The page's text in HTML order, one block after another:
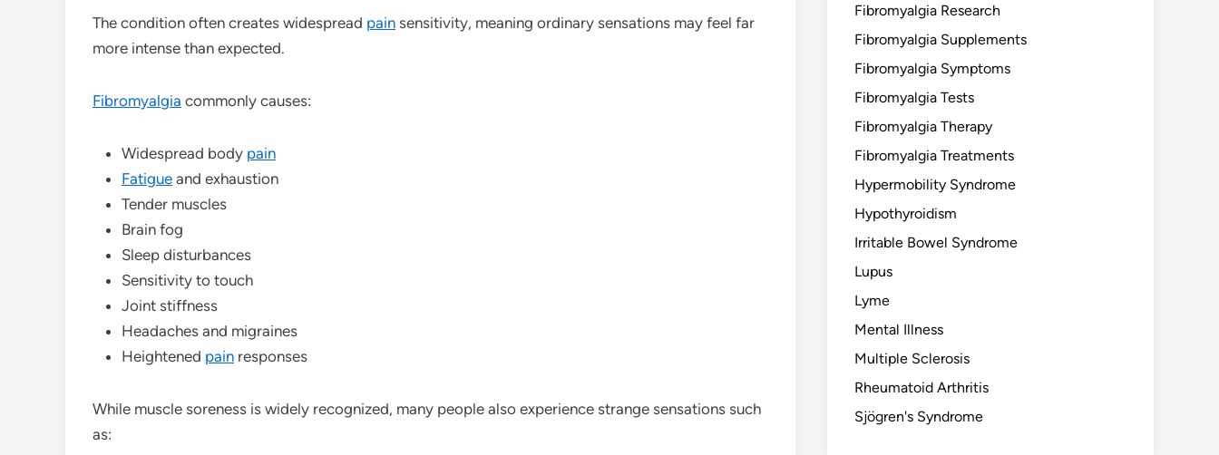
The condition often creates widespread pain sensitivity, meaning ordinary sensations may feel far
more intense than expected.
Fibromyalgia commonly causes:
Widespread body pain
Fatigue and exhaustion
Tender muscles
Brain fog
Sleep disturbances
Sensitivity to touch
Joint stiffness
Headaches and migraines
Heightened pain responses
While muscle soreness is widely recognized, many people also experience strange sensations such
as:
Fibromyalgia Research
Fibromyalgia Supplements
Fibromyalgia Symptoms
Fibromyalgia Tests
Fibromyalgia Therapy
Fibromyalgia Treatments
Hypermobility Syndrome
Hypothyroidism
Irritable Bowel Syndrome
Lupus
Lyme
Mental Illness
Multiple Sclerosis
Rheumatoid Arthritis
Sjögren's Syndrome